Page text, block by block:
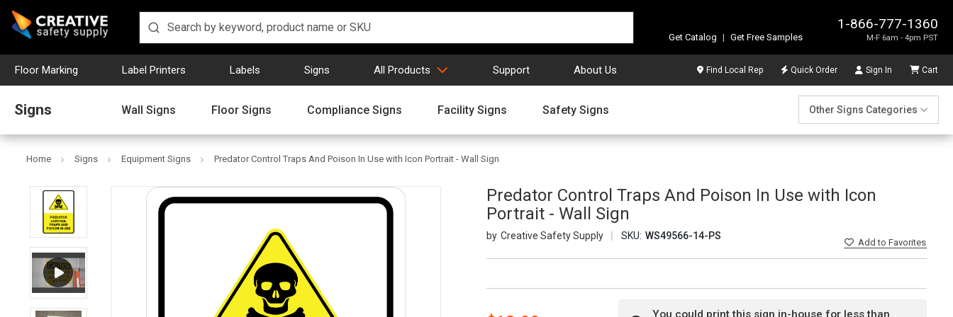
1-866-777-1360
M-F 6am - 4pm PST
Get Catalog | Get Free Samples
Floor Marking Label Printers Labels Signs All Products Support About Us Find Local Rep Quick Order Sign In Cart
Signs Wall Signs Floor Signs Compliance Signs Facility Signs Safety Signs Other Signs Categories
Home Signs Equipment Signs Predator Control Traps And Poison In Use with Icon Portrait - Wall Sign
Predator Control Traps And Poison In Use with Icon
Portrait - Wall Sign
Creative Safety Supply SKU: WS49566-14-PS
Addto Favorites